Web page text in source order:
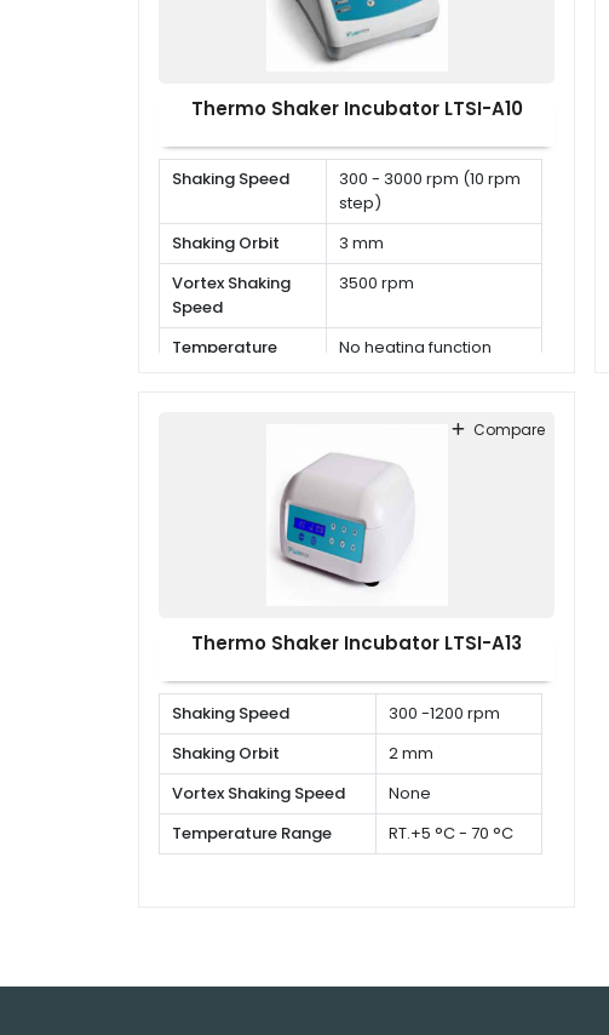
Thermo Shaker Incubator LTSI-A10
Shaking Speed
300 - 3000 rpm (10 rpm
step)
Shaking Orbit
3 mm
Vortex Shaking
Speed
3500 rpm
Temperature
No heating function
Thermo Shaker Incubator LTSI-A13
Shaking Speed
300 -1200 rpm
Shaking Orbit
2 mm
Vortex Shaking Speed
None
Temperature Range
RT.+5 °C - 70 °C
Compare